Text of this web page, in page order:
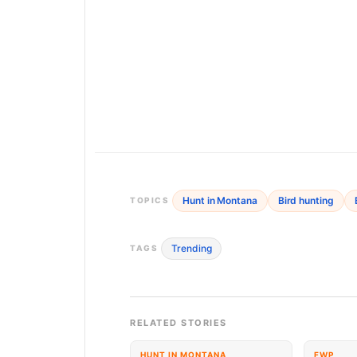
TOPICS Hunt in Montana Bird hunting
TAGS Trending
RELATED STORIES
HUNT IN MONTANA FWP